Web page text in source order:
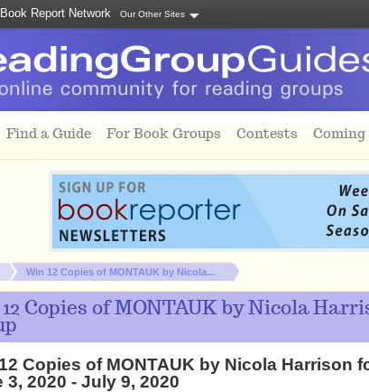
Report Network Our Other Sites
Find a Guide For Book Groups Contests Coming
here:
Win 12 Copies of MONTAUK by Nicola...
Copies of MONTAUK by Nicola
Copies of MONTAUK by Nicola Harrison
3, 2020 - July 9, 2020